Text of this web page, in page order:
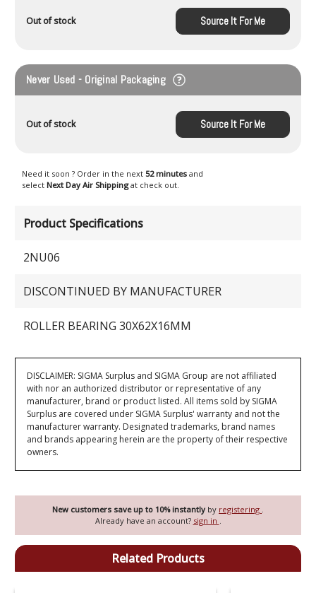
New customers save up to 10% instantly by registering .
Already have an account? sign in .
Product Specifications
2NU06
DISCONTINUED BY MANUFACTURER
ROLLER BEARING 30X62X16MM
Out of stock Source It For Me
Never Used - Original Packaging
Out of stock Source It For Me
Need it soon ? Order in the next 52 minutes and
select Next Day Air Shippingat check out.
DISCLAIMER: SIGMA Surplus and SIGMA Group are not affiliated
with nor an authorized distributor or representative of any
manufacturer, brand or product listed. All items sold by SIGMA
Surplus are covered under SIGMA Surplus' warranty and not the
manufacturer warranty. Designated trademarks, brand names
and brands appearing herein are the property of their respective
owners.
Related Products